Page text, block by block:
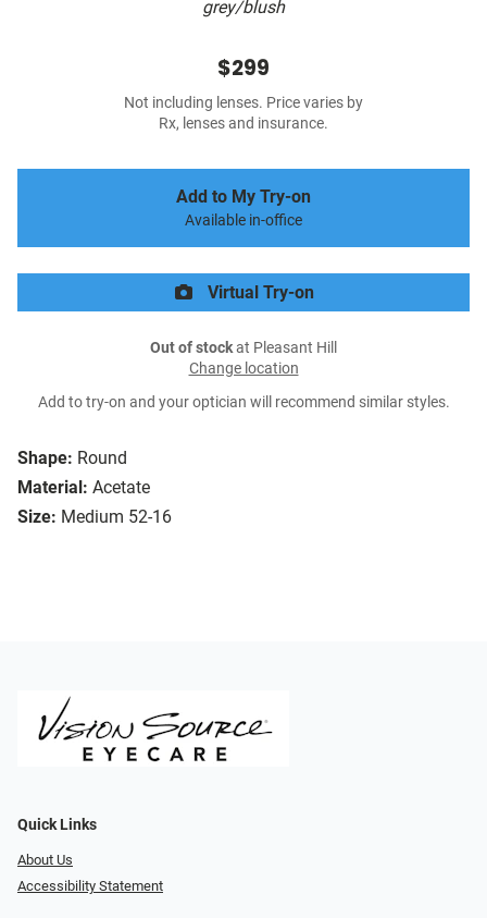
grey/blush
Shape: Round
Material: Acetate
Size: Medium 52-16
$299
Not including lenses. Price varies by
Rx, lenses and insurance.
Add to My Try-on
Available in-office
Virtual Try-on
Out of stockat Pleasant Hill
Change location
Add to try-on and your optician will recommend similar styles.
Quick Links
About Us
Accessibility Statement